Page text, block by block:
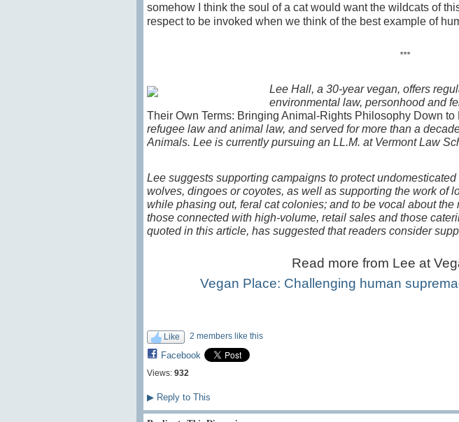
somehow I think the soul of a cat would want the wildcats of
respect to be invoked when we think of the best example of
***
Lee Hall, a 30-year vegan, offers
environmental law, personhood and
Their Own Terms: Bringing Animal-Rights Philosophy Down to
refugee law and animal law, and served for more than a
Animals. Lee is currently pursuing an LL.M. at Vermont Law
Lee suggests supporting campaigns to protect
wolves, dingoes or coyotes, as well as supporting the work of
while phasing out, feral cat colonies; and to be vocal about
those connected with high-volume, retail sales and those
quoted in this article, has suggested that readers consider
Read more from Lee at
Vegan Place: Challenging human
Like 2 members like this
Facebook
Views: 932
▶Reply to This